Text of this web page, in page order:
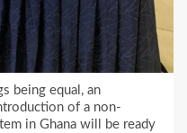
being equal, an
of a non-
in Ghana will be ready